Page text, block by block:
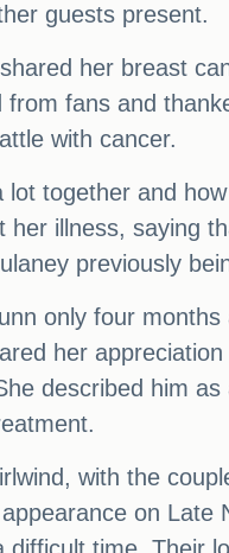
guests present.
her breast
fans and
with cancer.
together and
illness, saying
previously
only four
her
described him
with the
on